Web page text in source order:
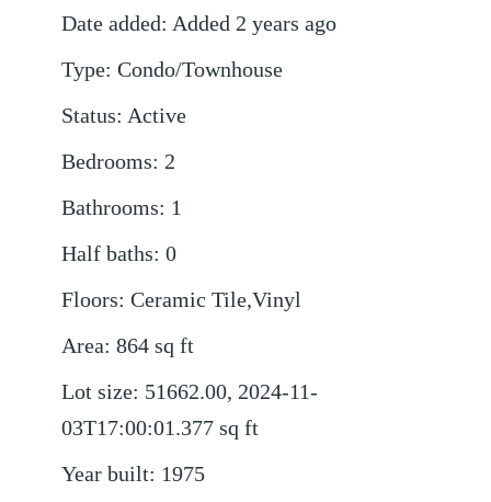
Date added: Added 2 years ago
Type: Condo/Townhouse
Status: Active
Bedrooms: 2
Bathrooms: 1
Half baths: 0
Floors: Ceramic Tile,Vinyl
Area: 864 sq ft
Lot size: 51662.00, 2024-11-
03T17:00:01.377 sq ft
Year built: 1975